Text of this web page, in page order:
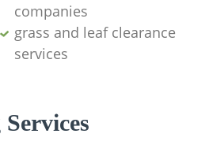
companies
grass and leaf clearance
services